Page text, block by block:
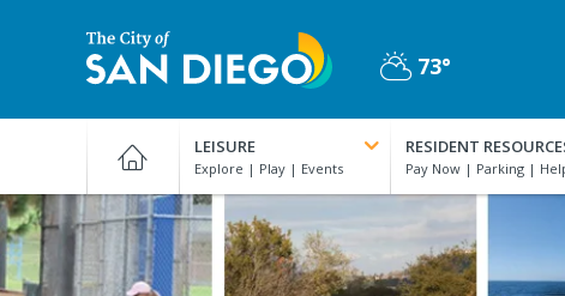
San
Diego
Official
Website
Partly
73°
LEISURE RESIDENT